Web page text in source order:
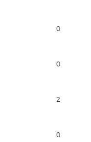
0
0
2
0